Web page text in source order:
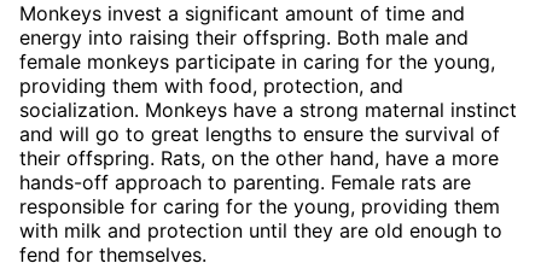
Monkeys invest a significant amount of time and
energy into raising their offspring. Both male and
female monkeys participate in caring for the young,
providing them with food, protection, and
socialization. Monkeys have a strong maternal instinct
and will go to great lengths to ensure the survival of
their offspring. Rats, on the other hand, have a more
hands-off approach to parenting. Female rats are
responsible for caring for the young, providing them
with milk and protection until they are old enough to
fend for themselves.